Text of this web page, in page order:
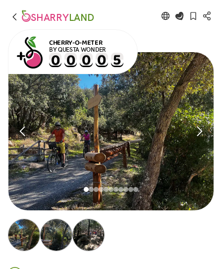
SHARRYLAND
CHERRY-O-METER
BY QUESTA WONDER